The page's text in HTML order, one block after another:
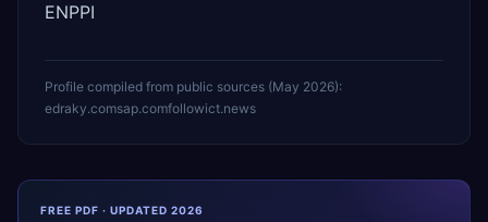
ENPPI
Profile compiled from public sources (May 2026):
edraky.comsap.comfollowict.news
FREE PDF · UPDATED 2026